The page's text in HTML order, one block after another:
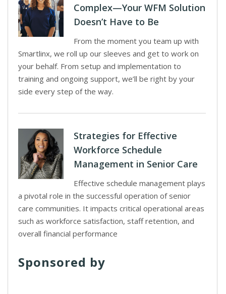
Complex—Your WFM Solution
Doesn’t Have to Be
From the moment you team up with
Smartlinx, we roll up our sleeves and get to work on
your behalf. From setup and implementation to
training and ongoing support, we’ll be right by your
side every step of the way.
Strategies for Effective
Workforce Schedule
Management in Senior Care
Effective schedule management plays
a pivotal role in the successful operation of senior
care communities. It impacts critical operational areas
such as workforce satisfaction, staff retention, and
overall financial performance
Sponsored by